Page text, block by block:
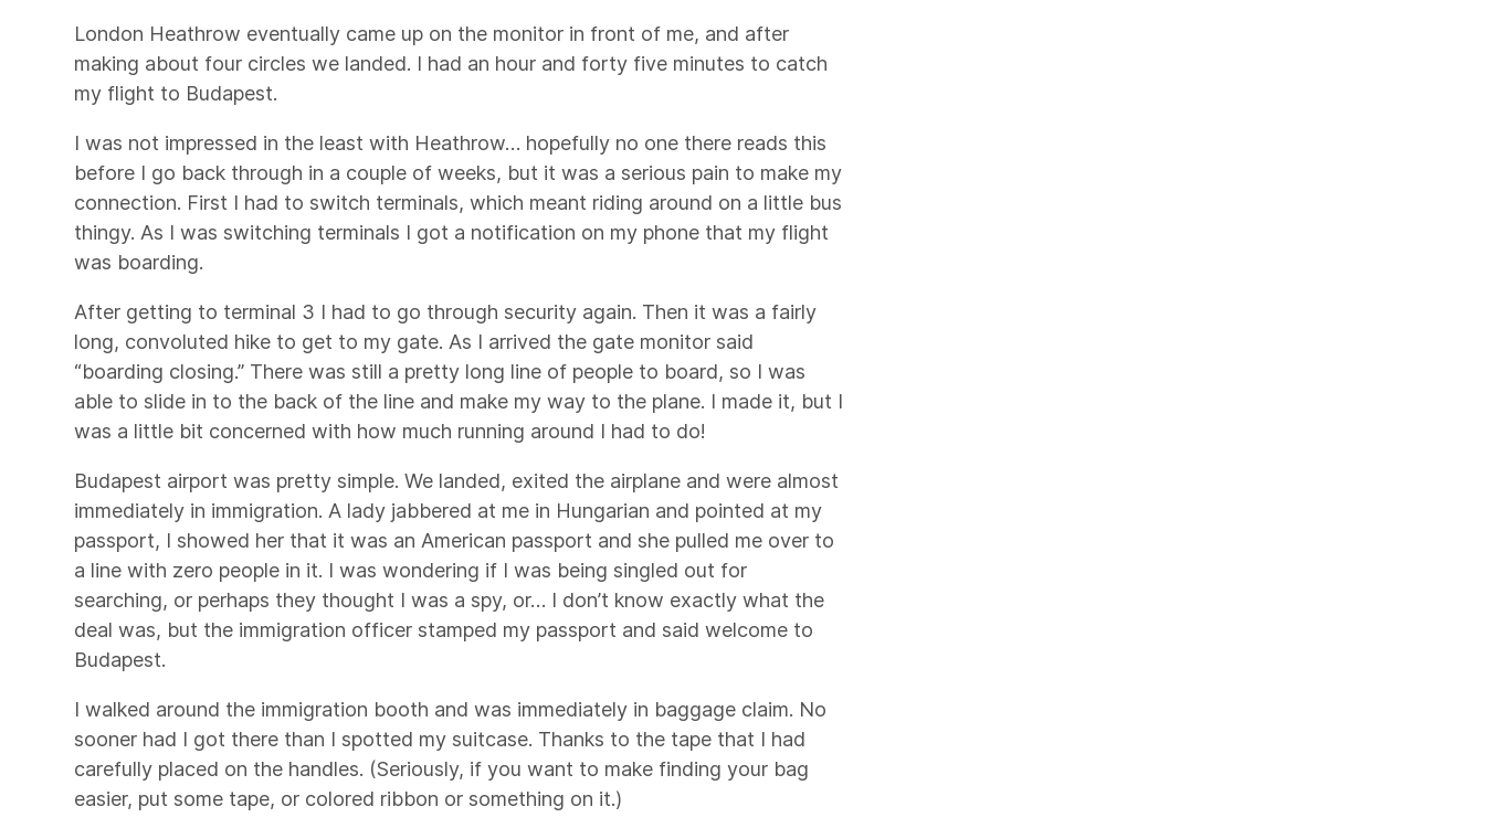
London Heathrow eventually came up on the monitor in front of me, and after
making about four circles we landed. I had an hour and forty five minutes to catch
my flight to Budapest.
I was not impressed in the least with Heathrow… hopefully no one there reads this
before I go back through in a couple of weeks, but it was a serious pain to make my
connection. First I had to switch terminals, which meant riding around on a little bus
thingy. As I was switching terminals I got a notification on my phone that my flight
was boarding.
After getting to terminal 3 I had to go through security again. Then it was a fairly
long, convoluted hike to get to my gate. As I arrived the gate monitor said
“boarding closing.” There was still a pretty long line of people to board, so I was
able to slide in to the back of the line and make my way to the plane. I made it, but I
was a little bit concerned with how much running around I had to do!
Budapest airport was pretty simple. We landed, exited the airplane and were almost
immediately in immigration. A lady jabbered at me in Hungarian and pointed at my
passport, I showed her that it was an American passport and she pulled me over to
a line with zero people in it. I was wondering if I was being singled out for
searching, or perhaps they thought I was a spy, or… I don’t know exactly what the
deal was, but the immigration officer stamped my passport and said welcome to
Budapest.
I walked around the immigration booth and was immediately in baggage claim. No
sooner had I got there than I spotted my suitcase. Thanks to the tape that I had
carefully placed on the handles. (Seriously, if you want to make finding your bag
easier, put some tape, or colored ribbon or something on it.)